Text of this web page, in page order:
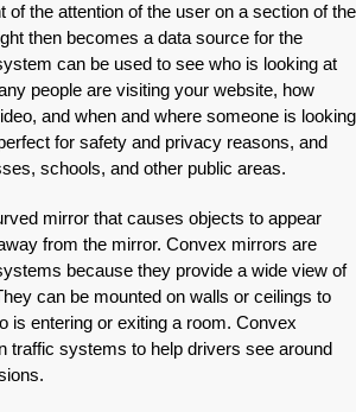
of the attention of the user on a section of the
then becomes a data source for the
can be used to see who is looking at
people are visiting your website, how
and when and where someone is looking
for safety and privacy reasons, and
schools, and other public areas.
mirror that causes objects to appear
from the mirror. Convex mirrors are
because they provide a wide view of
can be mounted on walls or ceilings to
is entering or exiting a room. Convex
traffic systems to help drivers see around